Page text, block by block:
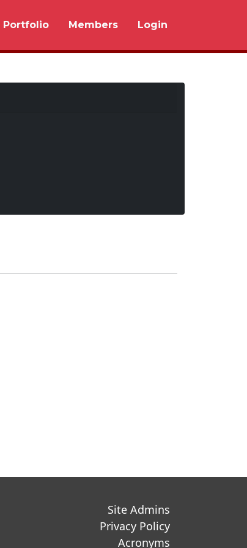
Portfolio Members Login
Site Admins
Privacy Policy
Acronyms